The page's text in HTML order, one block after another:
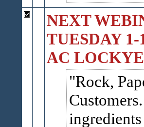
NEXT
TUESDAY 1-
AC
Rock,